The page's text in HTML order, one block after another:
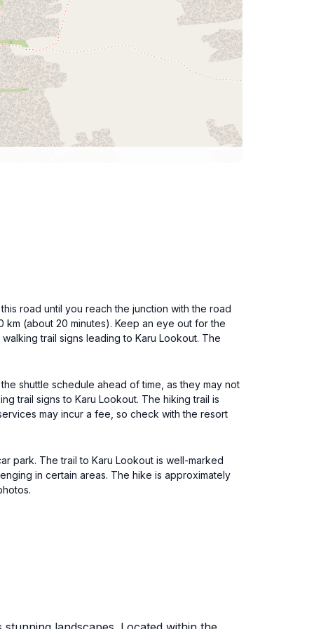
road until you reach the junction with the road
(about 20 minutes). Keep an eye out for the
trail signs leading to Karu Lookout. The
shuttle schedule ahead of time, as they may not
trail signs to Karu Lookout. The hiking trail is
may incur a fee, so check with the resort
park. The trail to Karu Lookout is well-marked
in certain areas. The hike is approximately